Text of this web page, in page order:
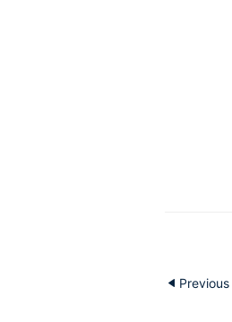
Previous